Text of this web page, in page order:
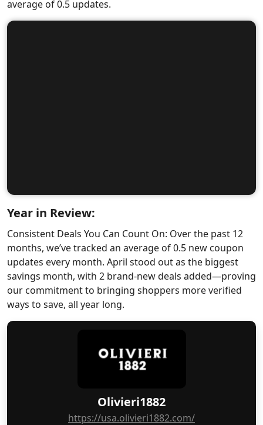
Olivieri1882
https://usa.olivieri1882.com/
average of 0.5 updates.
Year in Review:
Consistent Deals You Can Count On: Over the past 12
months, we’ve tracked an average of 0.5 new coupon
updates every month. April stood out as the biggest
savings month, with 2 brand-new deals added—proving
our commitment to bringing shoppers more verified
ways to save, all year long.